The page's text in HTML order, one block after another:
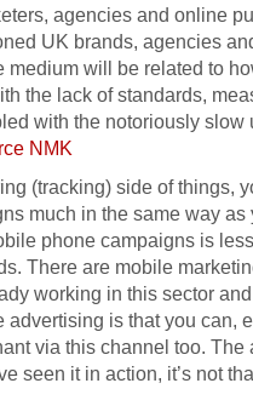
agencies and online
UK brands, agencies
medium will be related to
the lack of standards,
with the notoriously slow
NMK
(tracking) side of things,
much in the same way as
phone campaigns is
There are mobile
working in this sector
advertising is that you can,
via this channel too. The
seen it in action, it’s not